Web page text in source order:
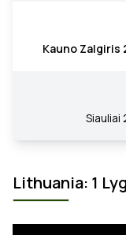
Kauno Zalgiris
Siauliai
Lithuania: 1